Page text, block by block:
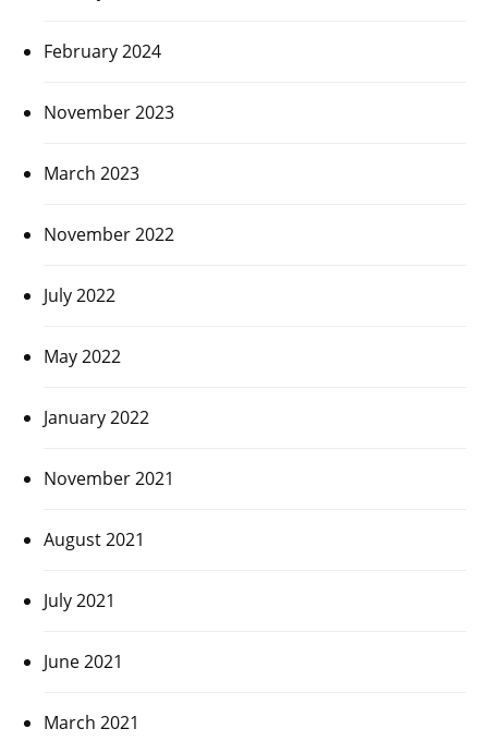
February 2024
November 2023
March 2023
November 2022
July 2022
May 2022
January 2022
November 2021
August 2021
July 2021
June 2021
March 2021